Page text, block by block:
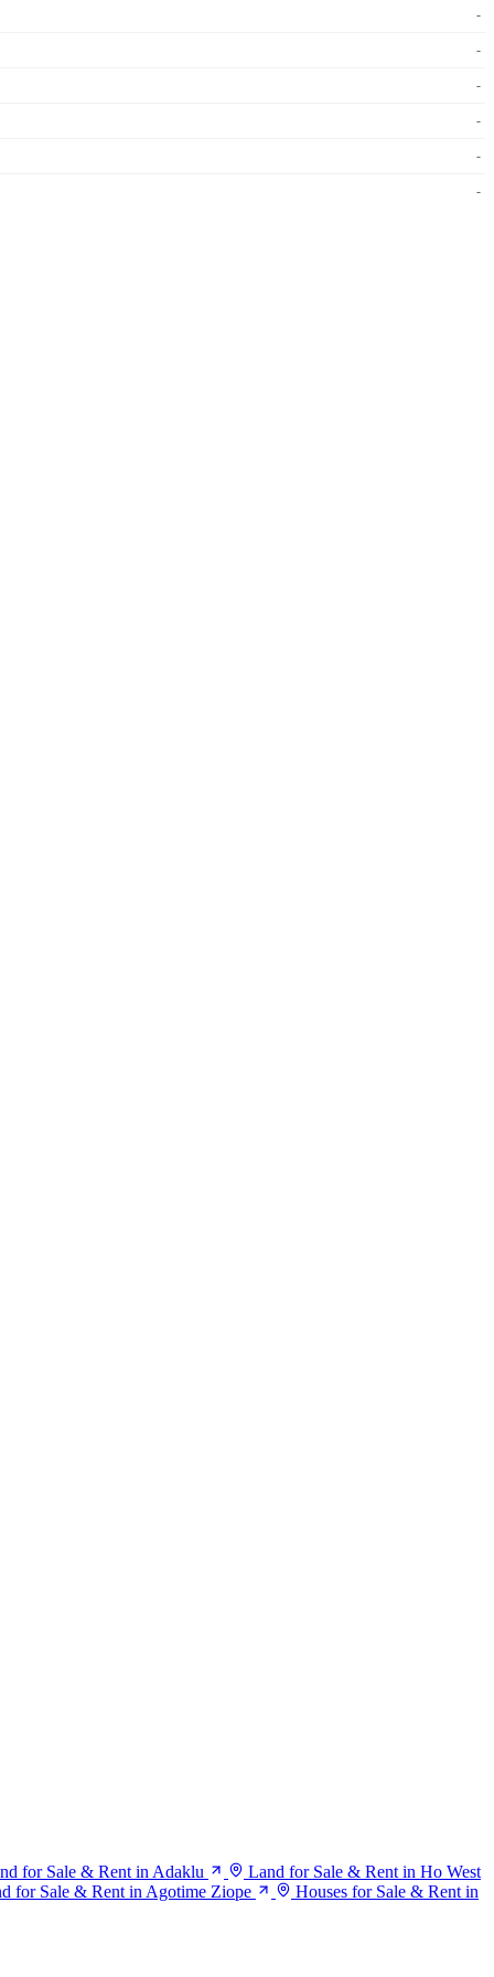
-
-
-
-
-
-
for Sale & Rent in Adaklu
Land for Sale & Rent in Ho West
for Sale & Rent in Agotime Ziope
Houses for Sale & Rent in